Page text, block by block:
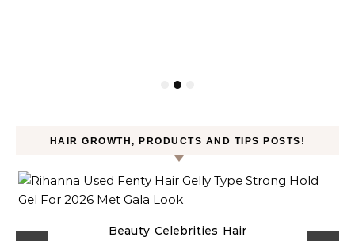
HAIR GROWTH, PRODUCTS AND TIPS POSTS!
Beauty Celebrities Hair